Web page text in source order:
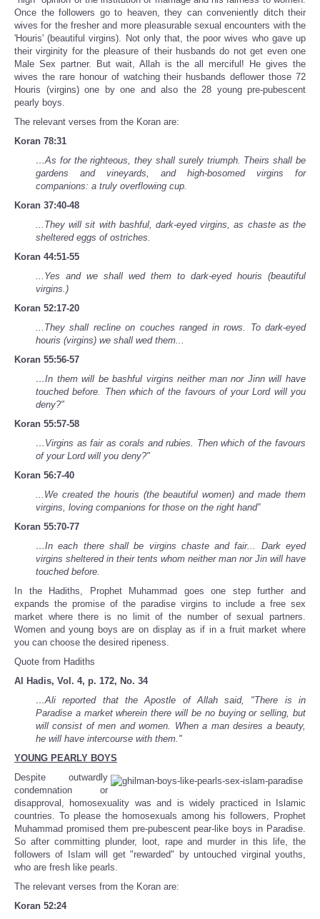
Once the followers go to heaven, they can conveniently ditch their
wives for the fresher and more pleasurable sexual encounters with the
'Houris' (beautiful virgins). Not only that, the poor wives who gave up
their virginity for the pleasure of their husbands do not get even one
Male Sex partner. But wait, Allah is the all merciful! He gives the
wives the rare honour of watching their husbands deflower those 72
Houris (virgins) one by one and also the 28 young pre-pubescent
pearly boys.
The relevant verses from the Koran are:
Koran 78:31
…As for the righteous, they shall surely triumph. Theirs shall be
gardens and vineyards, and high-bosomed virgins for
companions: a truly overflowing cup.
Koran 37:40-48
...They will sit with bashful, dark-eyed virgins, as chaste as the
sheltered eggs of ostriches.
Koran 44:51-55
...Yes and we shall wed them to dark-eyed houris (beautiful
virgins.)
Koran 52:17-20
...They shall recline on couches ranged in rows. To dark-eyed
houris (virgins) we shall wed them...
Koran 55:56-57
…In them will be bashful virgins neither man nor Jinn will have
touched before. Then which of the favours of your Lord will you
deny?"
Koran 55:57-58
…Virgins as fair as corals and rubies. Then which of the favours
of your Lord will you deny?"
Koran 56:7-40
...We created the houris (the beautiful women) and made them
virgins, loving companions for those on the right hand”
Koran 55:70-77
…In each there shall be virgins chaste and fair... Dark eyed
virgins sheltered in their tents whom neither man nor Jin will have
touched before.
In the Hadiths, Prophet Muhammad goes one step further and
expands the promise of the paradise virgins to include a free sex
market where there is no limit of the number of sexual partners.
Women and young boys are on display as if in a fruit market where
you can choose the desired ripeness.
Quote from Hadiths
Al Hadis, Vol. 4, p. 172, No. 34
…Ali reported that the Apostle of Allah said, "There is in
Paradise a market wherein there will be no buying or selling, but
will consist of men and women. When a man desires a beauty,
he will have intercourse with them."
YOUNG PEARLY BOYS
Despite outwardly
condemnation or
disapproval, homosexuality was and is widely practiced in Islamic
countries. To please the homosexuals among his followers, Prophet
Muhammad promised them pre-pubescent pear-like boys in Paradise.
So after committing plunder, loot, rape and murder in this life, the
followers of Islam will get "rewarded" by untouched virginal youths,
who are fresh like pearls.
The relevant verses from the Koran are:
Koran 52:24